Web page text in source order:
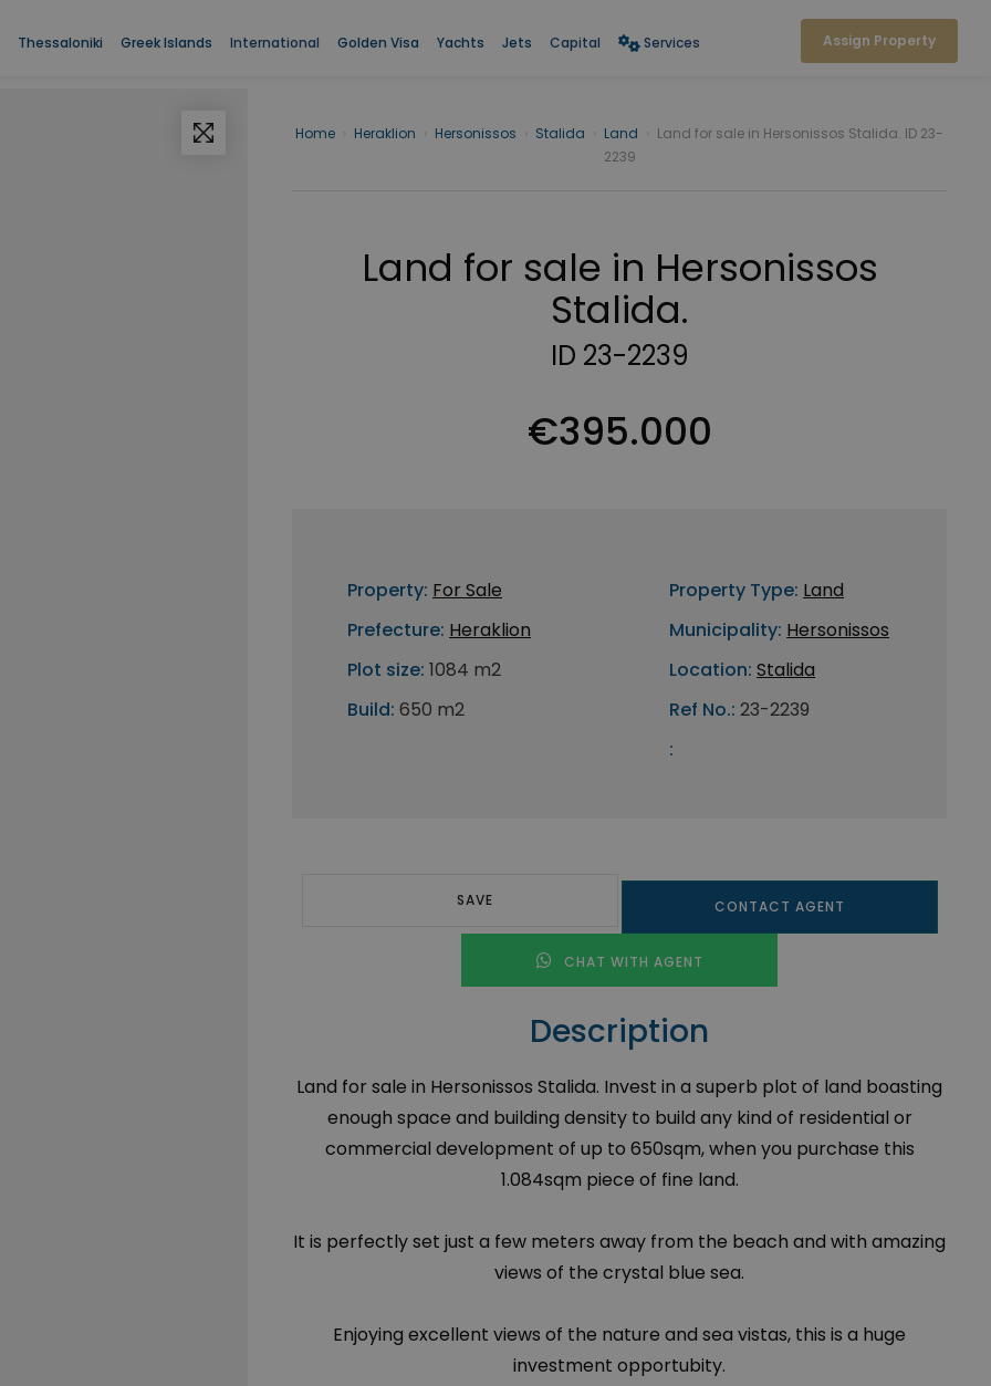
Thessaloniki Greek Islands International Golden Visa Yachts Jets Capital Services Assign Property
Home Heraklion Hersonissos Stalida Land
Land for sale in Hersonissos Stalida. ID 23-
2239
Land for sale in Hersonissos
Stalida.
ID 23-2239
€395.000
Property: For Sale
Prefecture: Heraklion
Plot size: 1084 m2
Build: 650 m2
Property Type: Land
Municipality: Hersonissos
Location: Stalida
Ref No.: 23-2239
:
SAVE CONTACT AGENT
CHAT WITH AGENT
Description
Land for sale in Hersonissos Stalida. Invest in a superb plot of land boasting
enough space and building density to build any kind of residential or
commercial development of up to 650sqm, when you purchase this
1.084sqm piece of fine land.
It is perfectly set just a few meters away from the beach and with amazing
views of the crystal blue sea.
Enjoying excellent views of the nature and sea vistas, this is a huge
investment opportubity.